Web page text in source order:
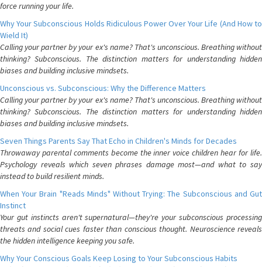
force running your life.
Why Your Subconscious Holds Ridiculous Power Over Your Life (And How to
Wield It)
Calling your partner by your ex's name? That's unconscious. Breathing without
thinking? Subconscious. The distinction matters for understanding hidden
biases and building inclusive mindsets.
Unconscious vs. Subconscious: Why the Difference Matters
Calling your partner by your ex's name? That's unconscious. Breathing without
thinking? Subconscious. The distinction matters for understanding hidden
biases and building inclusive mindsets.
Seven Things Parents Say That Echo in Children's Minds for Decades
Throwaway parental comments become the inner voice children hear for life.
Psychology reveals which seven phrases damage most—and what to say
instead to build resilient minds.
When Your Brain "Reads Minds" Without Trying: The Subconscious and Gut
Instinct
Your gut instincts aren't supernatural—they're your subconscious processing
threats and social cues faster than conscious thought. Neuroscience reveals
the hidden intelligence keeping you safe.
Why Your Conscious Goals Keep Losing to Your Subconscious Habits